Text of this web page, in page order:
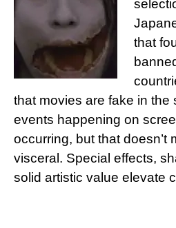
that
that movies are fake in the
events happening on
occurring, but that doesn’t
visceral. Special effects,
solid artistic value elevate